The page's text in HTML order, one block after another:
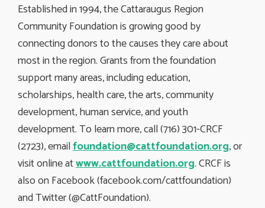
Established in 1994, the Cattaraugus Region
Community Foundation is growing good by
connecting donors to the causes they care about
most in the region. Grants from the foundation
support many areas, including education,
scholarships, health care, the arts, community
development, human service, and youth
development. To learn more, call (716) 301-CRCF
(2723), emailfoundation@cattfoundation.org, or
visit online atwww.cattfoundation.org. CRCF is
also on Facebook (facebook.com/cattfoundation)
and Twitter (@CattFoundation).